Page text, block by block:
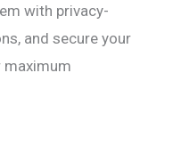
with privacy-
and secure your
maximum